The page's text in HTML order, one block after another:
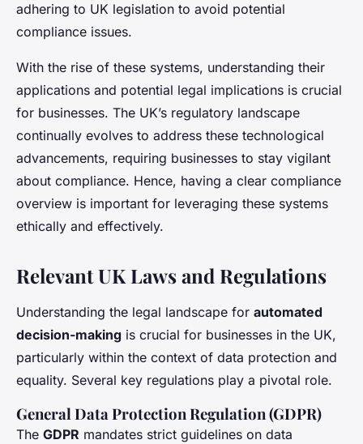
adhering to UK legislation to avoid potential
compliance issues.
With the rise of these systems, understanding their
applications and potential legal implications is crucial
for businesses. The UK’s regulatory landscape
continually evolves to address these technological
advancements, requiring businesses to stay vigilant
about compliance. Hence, having a clear compliance
overview is important for leveraging these systems
ethically and effectively.
Relevant UK Laws and Regulations
Understanding the legal landscape for automated
decision-making is crucial for businesses in the UK,
particularly within the context of data protection and
equality. Several key regulations play a pivotal role.
General Data Protection Regulation (GDPR)
The GDPR mandates strict guidelines on data